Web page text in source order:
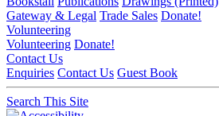
Gateway & Legal Trade Sales Donate!
Volunteering
Volunteering Donate!
Contact Us
Enquiries Contact Us Guest Book
Search This Site